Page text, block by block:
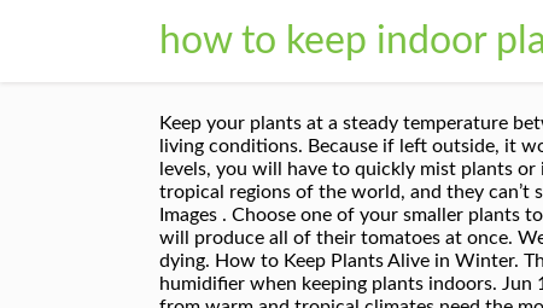
how to keep indoor
Keep your plants at a steady temperature between 65-75 degrees F (18 – 24 C) during the day, and above 50 degrees F (10 C) at night for the best plant living conditions. Because if left outside, it would not be able to survive due to the level of coldness in your growing area. If humidity drops below these levels, you will have to quickly mist plants or invest in a humidifier. Houseplant winter survival tips. Like I mentioned above, most indoor plants are from tropical regions of the world, and they can’t stand the cold. More ways to keep your indoor plants alive: How to care for indoor plants. Credit: Getty Images . Choose one of your smaller plants to move indoors. In any climate, remember the sun is lower during the winter months. Determinate tomatoes will produce all of their tomatoes at once. Well, lo and behold, I actually have a green thumb. I finally think I have figured out how to keep them from dying. How to Keep Plants Alive in Winter. They sit in a south-facing window sill. The best place to keep your indoor plants. It's a good idea to invest in a humidifier when keeping plants indoors. Jun 11, 2020 1:15am . The ideal temperature for growing houseplants indoors is 60-75F. Generally, exotic plants from warm and tropical climates need the most winter protection you can offer. All4Women is your daily dose of entertainment, news, fashion and beauty, healthy living, family, food and fun (plus all the home, garden, work and money tips you need). This past winter I brought the replacement plants indoors again. Reduce your watering. The best way to keep indoor plants warm during the winter is to put them in a warm room, rather than one that gets cold. Create a space for your plants in a room that receives bright or filtered sunlight six to eight hours each day. Keeping Indoor Plants Warm In Winter. A dracaena spike plant can be kept alive over winter by transferring it to a pot, using peat-based soil, treating the plant with insecticidal soap and moving the plant indoors. Depending on how big the room is, you might need to buy more than one. Make sure the outside position is similar to the inside one. Indoor plants, whether they are year-round houseplants or plants you brought inside to over-winter, can be affected by factors such as temperatures that fluctuate from daytime heat to evening chill, dry air, short days, and limited light. I trimmed off most of their branches and in desperation put a clear plastic bag over them (right down to the dirt level) and watered as usual. Keep this in mind and take the necessary steps and you’ll have an indoor garden that lasts. How to prepare your plants for winter depends greatly on the type of plants that you have and what the winter weather is like in the region in which you live. If this is not possible, hang fluorescent shop lights or special grow lights in the area where you will keep your plants. First of